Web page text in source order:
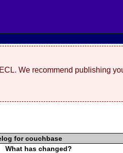
We recommend publishing
for couchbase
What has changed?